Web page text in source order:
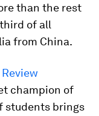
than the rest
of all
from China.
champion of
students brings